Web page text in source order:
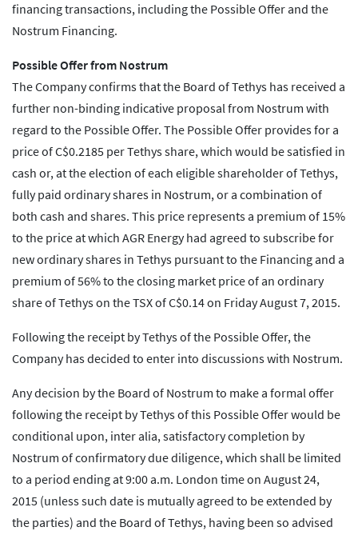
financing transactions, including the Possible Offer and the
Nostrum Financing.
Possible Offer from Nostrum
The Company confirms that the Board of Tethys has received a
further non-binding indicative proposal from Nostrum with
regard to the Possible Offer. The Possible Offer provides for a
price of C$0.2185 per Tethys share, which would be satisfied in
cash or, at the election of each eligible shareholder of Tethys,
fully paid ordinary shares in Nostrum, or a combination of
both cash and shares. This price represents a premium of 15%
to the price at which AGR Energy had agreed to subscribe for
new ordinary shares in Tethys pursuant to the Financing and a
premium of 56% to the closing market price of an ordinary
share of Tethys on the TSX of C$0.14 on Friday August 7, 2015.
Following the receipt by Tethys of the Possible Offer, the
Company has decided to enter into discussions with Nostrum.
Any decision by the Board of Nostrum to make a formal offer
following the receipt by Tethys of this Possible Offer would be
conditional upon, inter alia, satisfactory completion by
Nostrum of confirmatory due diligence, which shall be limited
to a period ending at 9:00 a.m. London time on August 24,
2015 (unless such date is mutually agreed to be extended by
the parties) and the Board of Tethys, having been so advised